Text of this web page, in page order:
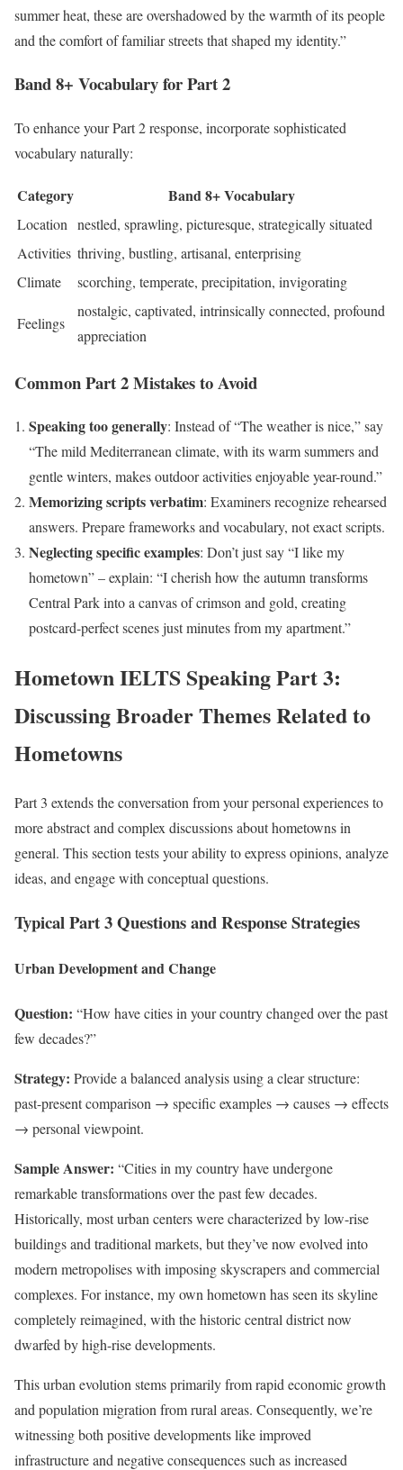
summer heat, these are overshadowed by the warmth of its people
and the comfort of familiar streets that shaped my identity.”
Band 8+ Vocabulary for Part 2
To enhance your Part 2 response, incorporate sophisticated
vocabulary naturally:
Category Band 8+ Vocabulary
Location nestled, sprawling, picturesque, strategically situated
Activities thriving, bustling, artisanal, enterprising
Climate
scorching, temperate, precipitation, invigorating
Feelings
nostalgic, captivated, intrinsically connected, profound
appreciation
Common Part 2 Mistakes to Avoid
Speaking too generally: Instead of “The weather is nice,” say
“The mild Mediterranean climate, with its warm summers and
gentle winters, makes outdoor activities enjoyable year-round.”
Memorizing scripts verbatim: Examiners recognize rehearsed
answers. Prepare frameworks and vocabulary, not exact scripts.
Neglecting specific examples: Don’t just say “I like my
hometown” – explain: “I cherish how the autumn transforms
Central Park into a canvas of crimson and gold, creating
postcard-perfect scenes just minutes from my apartment.”
Hometown IELTS Speaking Part 3:
Discussing Broader Themes Related to
Hometowns
Part 3 extends the conversation from your personal experiences to
more abstract and complex discussions about hometowns in
general. This section tests your ability to express opinions, analyze
ideas, and engage with conceptual questions.
Typical Part 3 Questions and Response Strategies
Urban Development and Change
Question: “How have cities in your country changed over the past
few decades?”
Strategy: Provide a balanced analysis using a clear structure:
past-present comparison → specific examples → causes → effects
→ personal viewpoint.
Sample Answer: “Cities in my country have undergone
remarkable transformations over the past few decades.
Historically, most urban centers were characterized by low-rise
buildings and traditional markets, but they’ve now evolved into
modern metropolises with imposing skyscrapers and commercial
complexes. For instance, my own hometown has seen its skyline
completely reimagined, with the historic central district now
dwarfed by high-rise developments.
This urban evolution stems primarily from rapid economic growth
and population migration from rural areas. Consequently, we’re
witnessing both positive developments like improved
infrastructure and negative consequences such as increased